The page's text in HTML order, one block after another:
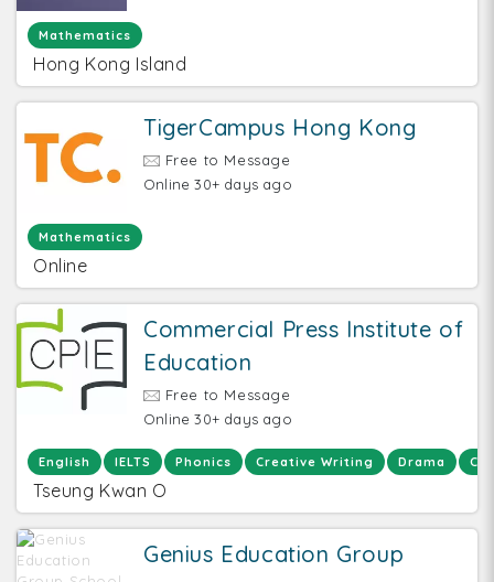
Mathematics
Hong Kong Island
TigerCampus Hong Kong
Free to Message
Online 30+ days ago
Mathematics
Online
Commercial Press Institute of
Education
Free to Message
Online 30+ days ago
English IELTS Phonics Creative Writing Drama
Tseung Kwan O
Genius Education Group